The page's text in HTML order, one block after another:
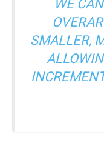
WE
SMALLER,